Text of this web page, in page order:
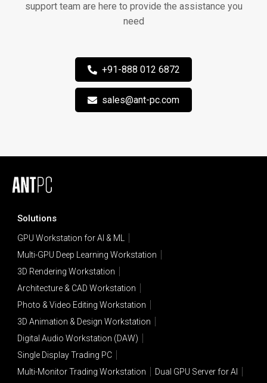
support team are here to provide the assistance you
need
+91-888 012 6872
sales@ant-pc.com
Solutions
GPU Workstation for AI & ML
Multi-GPU Deep Learning Workstation
3D Rendering Workstation
Architecture & CAD Workstation
Photo & Video Editing Workstation
3D Animation & Design Workstation
Digital Audio Workstation (DAW)
Single Display Trading PC
Multi-Monitor Trading Workstation
Dual GPU Server for AI